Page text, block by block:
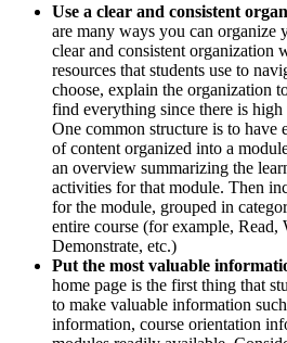
Use a clear and consistent
are many ways you can organize
clear and consistent organization
resources that students use to
choose, explain the organization
find everything since there is
One common structure is to have
of content organized into a
an overview summarizing the
activities for that module. Then
for the module, grouped in
entire course (for example, Read,
Demonstrate, etc.)
Put the most valuable
home page is the first thing that
to make valuable information
information, course orientation